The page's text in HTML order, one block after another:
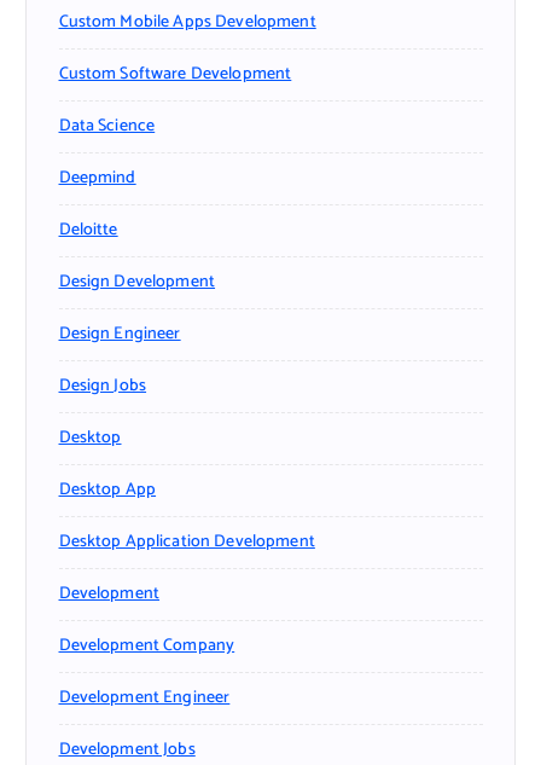
Custom Mobile Apps Development
Custom Software Development
Data Science
Deepmind
Deloitte
Design Development
Design Engineer
Design Jobs
Desktop
Desktop App
Desktop Application Development
Development
Development Company
Development Engineer
Development Jobs